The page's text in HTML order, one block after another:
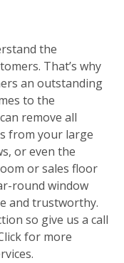
the
That’s why
an outstanding
to the
remove all
from your large
or even the
or sales floor
round window
and trustworthy.
so give us a call
for more